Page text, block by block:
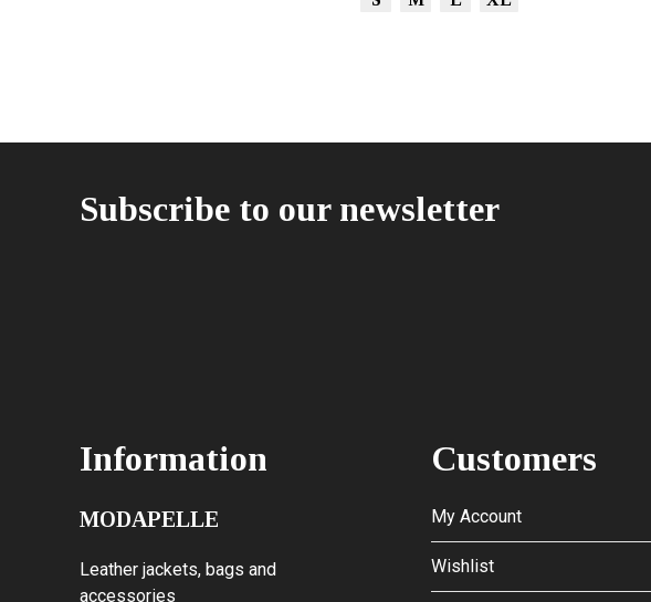
was:
is:
Subscribe to our newsletter
Information
MODAPELLE
Leather jackets, bags and
accessories
Customers
My Account
Wishlist